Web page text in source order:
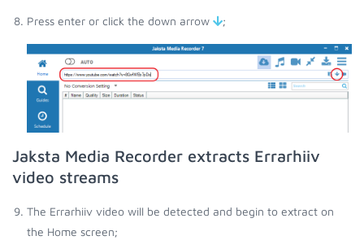
Press enter or click the down arrow ;
Jaksta Media Recorder extracts Errarhiiv
video streams
The Errarhiiv video will be detected and begin to extract on
the Home screen;